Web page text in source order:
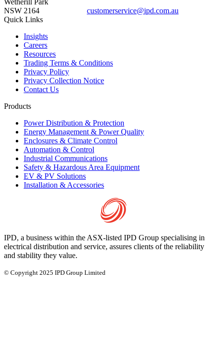
Wetherill Park
NSW 2164
customerservice@ipd.com.au
Quick Links
Insights
Careers
Resources
Trading Terms & Conditions
Privacy Policy
Privacy Collection Notice
Contact Us
Products
Power Distribution & Protection
Energy Management & Power Quality
Enclosures & Climate Control
Automation & Control
Industrial Communications
Safety & Hazardous Area Equipment
EV & PV Solutions
Installation & Accessories
IPD, a business within the ASX-listed IPD Group specialising in
electrical distribution and service, assures clients of the reliability
and stability they value.
© Copyright 2025 IPD Group Limited